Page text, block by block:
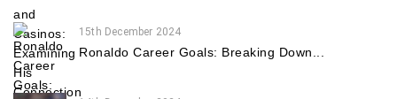
15th December 2024
Ronaldo Career Goals: Breaking Down...